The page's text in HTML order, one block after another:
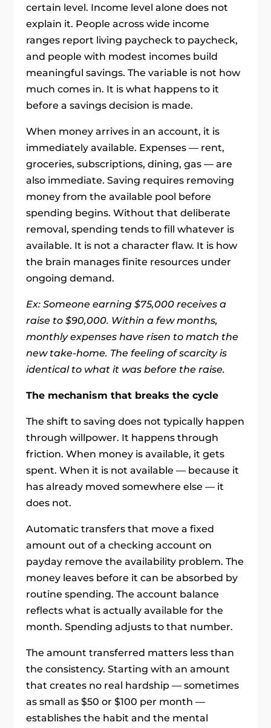
certain level. Income level alone does not
explain it. People across wide income
ranges report living paycheck to paycheck,
and people with modest incomes build
meaningful savings. The variable is not how
much comes in. It is what happens to it
before a savings decision is made.
When money arrives in an account, it is
immediately available. Expenses — rent,
groceries, subscriptions, dining, gas — are
also immediate. Saving requires removing
money from the available pool before
spending begins. Without that deliberate
removal, spending tends to fill whatever is
available. It is not a character flaw. It is how
the brain manages finite resources under
ongoing demand.
Ex: Someone earning $75,000 receives a
raise to $90,000. Within a few months,
monthly expenses have risen to match the
new take-home. The feeling of scarcity is
identical to what it was before the raise.
The mechanism that breaks the cycle
The shift to saving does not typically happen
through willpower. It happens through
friction. When money is available, it gets
spent. When it is not available — because it
has already moved somewhere else — it
does not.
Automatic transfers that move a fixed
amount out of a checking account on
payday remove the availability problem. The
money leaves before it can be absorbed by
routine spending. The account balance
reflects what is actually available for the
month. Spending adjusts to that number.
The amount transferred matters less than
the consistency. Starting with an amount
that creates no real hardship — sometimes
as small as $50 or $100 per month —
establishes the habit and the mental